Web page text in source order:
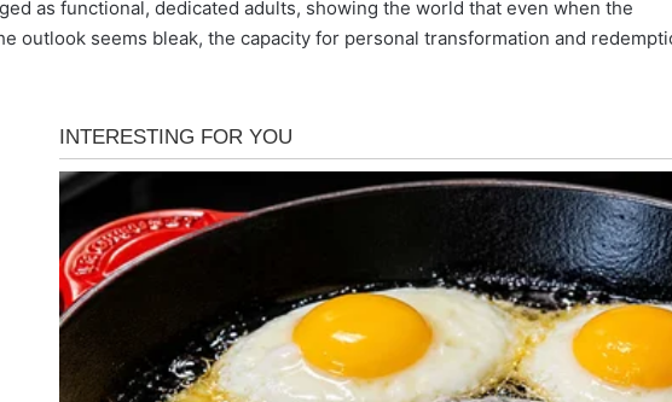
as functional, dedicated adults, showing the world that even when the
outlook seems bleak, the capacity for personal transformation and